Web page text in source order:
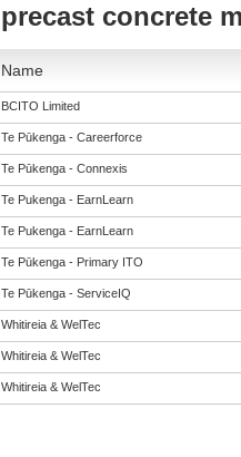
precast concrete
Name
BCITO Limited
Te Pūkenga - Careerforce
Te Pūkenga - Connexis
Te Pukenga - EarnLearn
Te Pukenga - EarnLearn
Te Pūkenga - Primary ITO
Te Pūkenga - ServiceIQ
Whitireia & WelTec
Whitireia & WelTec
Whitireia & WelTec